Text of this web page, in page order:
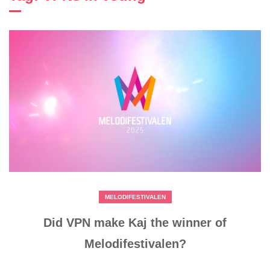
MELODIFESTIVALEN
Did VPN make Kaj the winner of
Melodifestivalen?